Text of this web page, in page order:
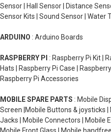
Sensor | Hall Sensor | Distance
Sensor Kits | Sound Sensor | Water
ARDUINO : Arduino Boards
RASPBERRY PI : Raspberry Pi Kit |
Hats | Raspberry Pi Case |
Raspberry Pi Accessories
MOBILE SPARE PARTS : Mobile
Screen |Mobile Buttons & joysticks
Jacks | Mobile Connectors | Mobile